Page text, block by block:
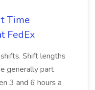
Time
FedEx
Shift lengths
generally part
3 and 6 hours a